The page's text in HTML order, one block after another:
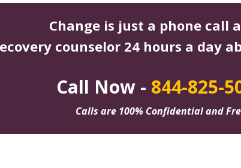
Change is just a phone call
counselor 24 hours a day
Call Now - 844-825-
Calls are 100% Confidential and